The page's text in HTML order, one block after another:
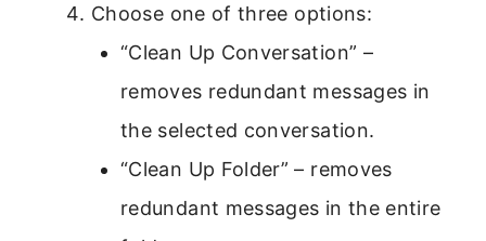
Choose one of three options:
“Clean Up Conversation” –
removes redundant messages in
the selected conversation.
“Clean Up Folder” – removes
redundant messages in the entire